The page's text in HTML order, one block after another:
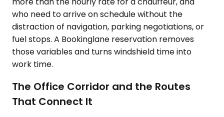
who need to arrive on schedule without the
distraction of navigation, parking negotiations, or
fuel stops. A Bookinglane reservation removes
those variables and turns windshield time into
work time.
The Office Corridor and the Routes
That Connect It